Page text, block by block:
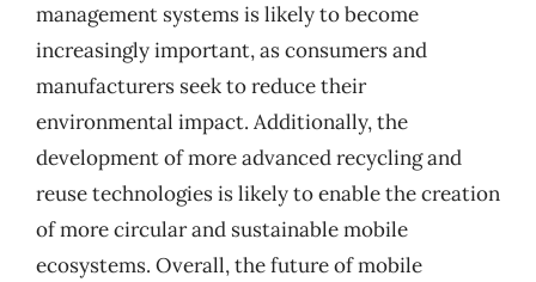
management systems is likely to become
increasingly important, as consumers and
manufacturers seek to reduce their
environmental impact. Additionally, the
development of more advanced recycling and
reuse technologies is likely to enable the creation
of more circular and sustainable mobile
ecosystems. Overall, the future of mobile